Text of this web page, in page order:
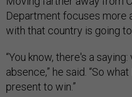
Department focuses more
with that country is going
“You know, there's a
absence,” he said. “So
present to win.”